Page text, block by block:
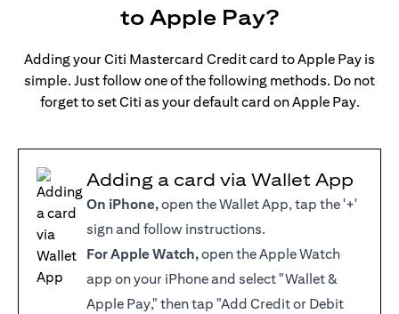
to Apple Pay?
Adding your Citi Mastercard Credit card to Apple Pay is
simple. Just follow one of the following methods. Do not
forget to set Citi as your default card on Apple Pay.
Adding a card via Wallet App
On iPhone,open the Wallet App, tap the '+'
sign and follow instructions.
For Apple Watch,open the Apple Watch
app on your iPhone and select "Wallet &
Apple Pay," then tap "Add Credit or Debit